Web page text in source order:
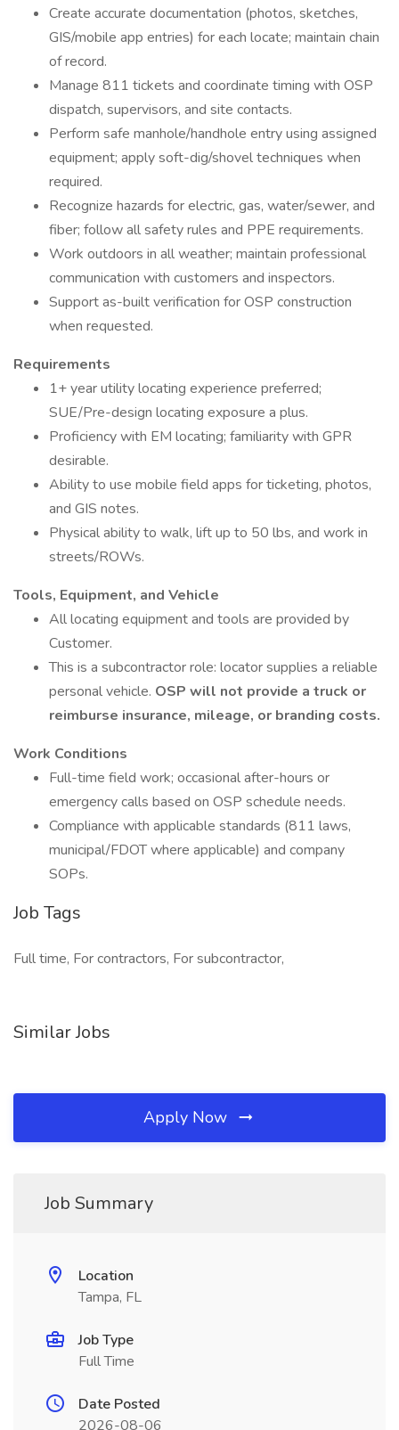
Create accurate documentation (photos, sketches,
GIS/mobile app entries) for each locate; maintain chain
of record.
Manage 811 tickets and coordinate timing with OSP
dispatch, supervisors, and site contacts.
Perform safe manhole/handhole entry using assigned
equipment; apply soft-dig/shovel techniques when
required.
Recognize hazards for electric, gas, water/sewer, and
fiber; follow all safety rules and PPE requirements.
Work outdoors in all weather; maintain professional
communication with customers and inspectors.
Support as-built verification for OSP construction
when requested.
Requirements
1+ year utility locating experience preferred;
SUE/Pre-design locating exposure a plus.
Proficiency with EM locating; familiarity with GPR
desirable.
Ability to use mobile field apps for ticketing, photos,
and GIS notes.
Physical ability to walk, lift up to 50 lbs, and work in
streets/ROWs.
Tools, Equipment, and Vehicle
All locating equipment and tools are provided by
Customer.
This is a subcontractor role: locator supplies a reliable
personal vehicle. OSP will not provide a truck or
reimburse insurance, mileage, or branding costs.
Work Conditions
Full-time field work; occasional after-hours or
emergency calls based on OSP schedule needs.
Compliance with applicable standards (811 laws,
municipal/FDOT where applicable) and company
SOPs.
Job Tags
Full time, For contractors, For subcontractor,
Similar Jobs
Apply Now
Job Summary
Location
Tampa, FL
Job Type
Full Time
Date Posted
2026-08-06